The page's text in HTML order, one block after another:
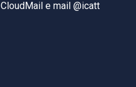
CloudMail e mail @icatt